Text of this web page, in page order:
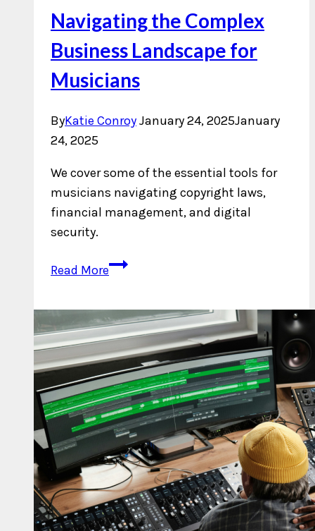
Navigating the Complex
Business Landscape for
Musicians
ByKatie ConroyJanuary 24, 2025January
24, 2025
We cover some of the essential tools for
musicians navigating copyright laws,
financial management, and digital
security.
Read MoreNavigating
Business
Landscape
for
Musicians